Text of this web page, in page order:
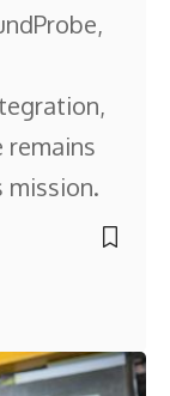
remains
mission.